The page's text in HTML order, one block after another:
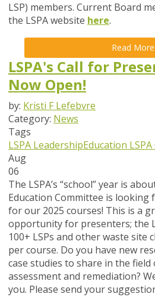
LSP) members. Current Board
the LSPA website here.
Read More
LSPA's Call for
Now Open!
by: Kristi F Lefebvre
Category: News
Tags
LSPA LeadershipEducation
Aug
06
The LSPA’s “school” year is
Education Committee is looking
for our 2025 courses! This is a
opportunity for presenters; the
100+ LSPs and other waste site
per course. Do you have new
case studies to share in the
assessment and remediation?
you. Please send your